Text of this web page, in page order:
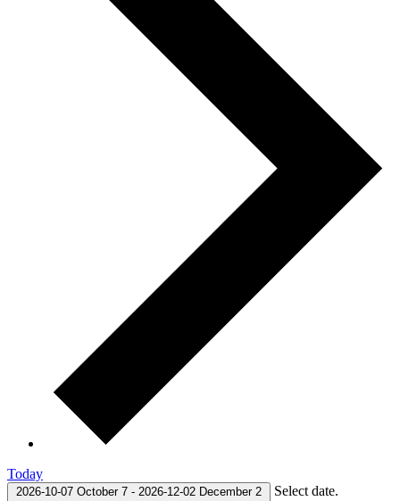
Today
2026-10-07 October 7 - 2026-12-02 December 2 Select date.